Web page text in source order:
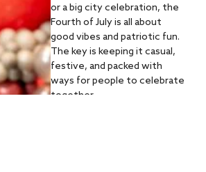
or a big city celebration, the
Fourth of July is all about
good vibes and patriotic fun.
The key is keeping it casual,
festive, and packed with
ways for people to celebrate
together.